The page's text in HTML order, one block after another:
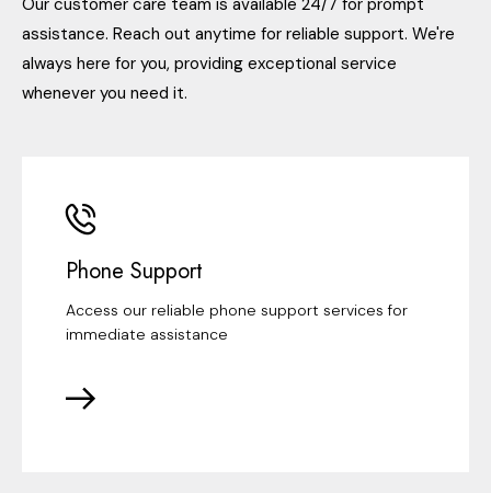
assistance. Reach out anytime for reliable support. We're
always here for you, providing exceptional service
whenever you need it.
Phone Support
Access our reliable phone support services for
immediate assistance